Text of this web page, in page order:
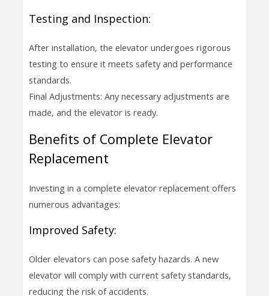
Testing and Inspection:
After installation, the elevator undergoes rigorous
testing to ensure it meets safety and performance
standards.
Final Adjustments: Any necessary adjustments are
made, and the elevator is ready.
Benefits of Complete Elevator
Replacement
Investing in a complete elevator replacement offers
numerous advantages:
Improved Safety:
Older elevators can pose safety hazards. A new
elevator will comply with current safety standards,
reducing the risk of accidents.